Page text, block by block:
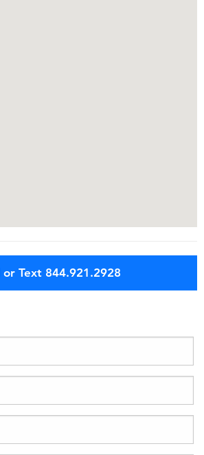
or Text 844.921.2928